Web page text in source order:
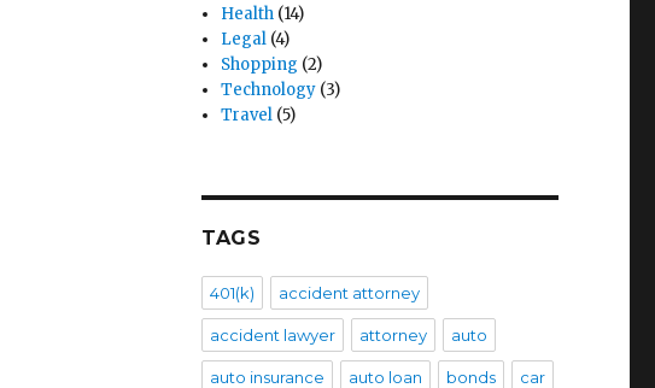
Health (14)
Legal (4)
Shopping (2)
Technology (3)
Travel (5)
TAGS
401(k) accident attorney
accident lawyer attorney auto
auto insurance auto loan bonds car